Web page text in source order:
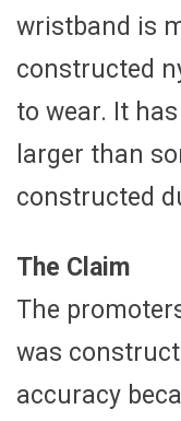
wristband is
constructed
to wear. It
larger than
constructed
The Claim
The
was
accuracy